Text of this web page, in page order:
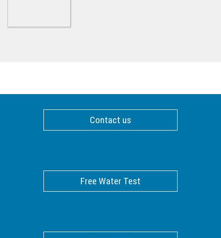
Contact us
Free Water Test